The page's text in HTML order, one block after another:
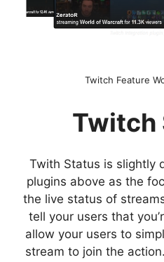
Twitch Feature
Twitch
Twith Status is slightly
plugins above as the
the live status of
tell your users that
allow your users to
stream to join the